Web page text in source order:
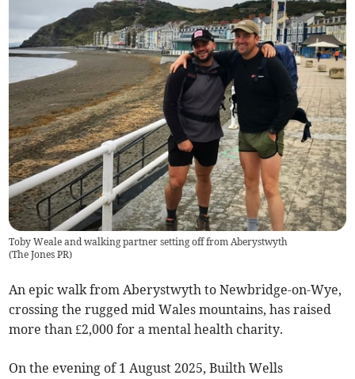
Toby Weale and walking partner setting off from Aberystwyth
(The Jones PR)
An epic walk from Aberystwyth to Newbridge-on-Wye,
crossing the rugged mid Wales mountains, has raised
more than £2,000 for a mental health charity.
On the evening of 1 August 2025, Builth Wells